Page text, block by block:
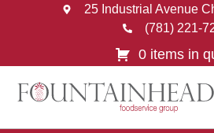
25 Industrial Avenue
(781) 221-
0 items in